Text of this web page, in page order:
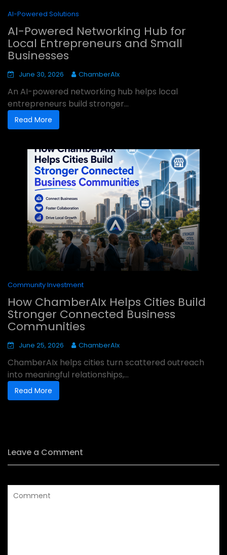
AI-Powered Solutions
AI-Powered Networking Hub for
Local Entrepreneurs and Small
Businesses
June 30, 2026 ChamberAIx
An AI-powered networking hub helps local
entrepreneurs build stronger...
Read More
Community Investment
How ChamberAIx Helps Cities Build
Stronger Connected Business
Communities
June 25, 2026 ChamberAIx
ChamberAIx helps cities turn scattered outreach
into meaningful relationships,...
Read More
Leave a Comment